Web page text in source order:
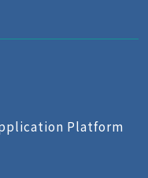
Platform